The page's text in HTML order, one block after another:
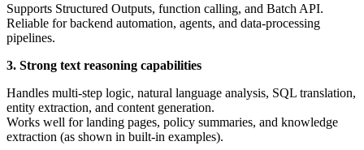
Supports Structured Outputs, function calling, and Batch API.
Reliable for backend automation, agents, and data-processing
pipelines.
3. Strong text reasoning capabilities
Handles multi-step logic, natural language analysis, SQL translation,
entity extraction, and content generation.
Works well for landing pages, policy summaries, and knowledge
extraction (as shown in built-in examples).